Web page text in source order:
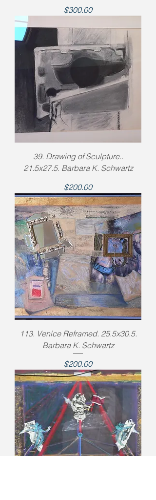
Price
$300.00
39. Drawing of Sculpture..
21.5x27.5. Barbara K. Schwartz
Price
$200.00
113. Venice Reframed. 25.5x30.5.
Barbara K. Schwartz
Price
$200.00